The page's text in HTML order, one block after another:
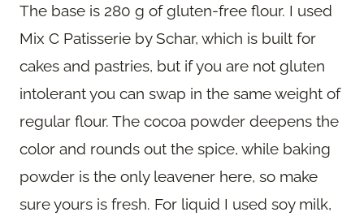
The base is 280 g of gluten-free flour. I used
Mix C Patisserie by Schar, which is built for
cakes and pastries, but if you are not gluten
intolerant you can swap in the same weight of
regular flour. The cocoa powder deepens the
color and rounds out the spice, while baking
powder is the only leavener here, so make
sure yours is fresh. For liquid I used soy milk,